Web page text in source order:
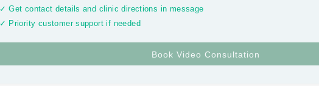
✓ Get contact details and clinic directions in message
✓ Priority customer support if needed